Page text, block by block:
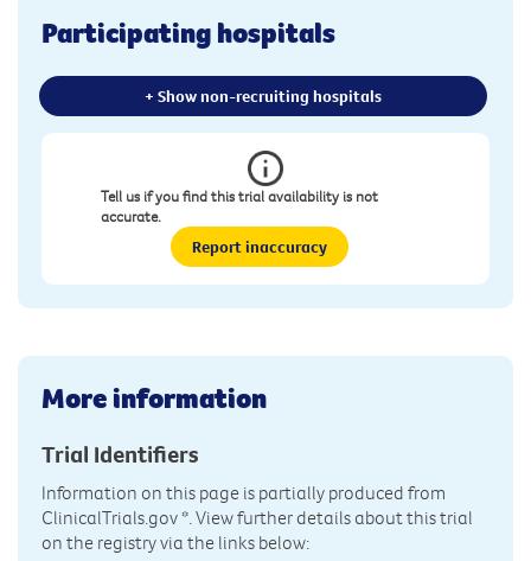
Participating hospitals
+ Show non-recruiting hospitals
Tell us if you find this trial availability is not
accurate.
Report inaccuracy
More information
Trial Identifiers
Information on this page is partially produced from
ClinicalTrials.gov*. View further details about this trial
on the registry via the links below: